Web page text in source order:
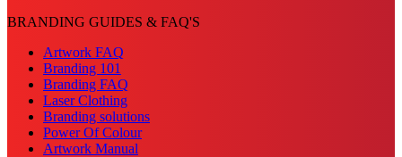
BRANDING GUIDES & FAQ'S
Artwork FAQ
Branding 101
Branding FAQ
Laser Clothing
Branding solutions
Power Of Colour
Artwork Manual